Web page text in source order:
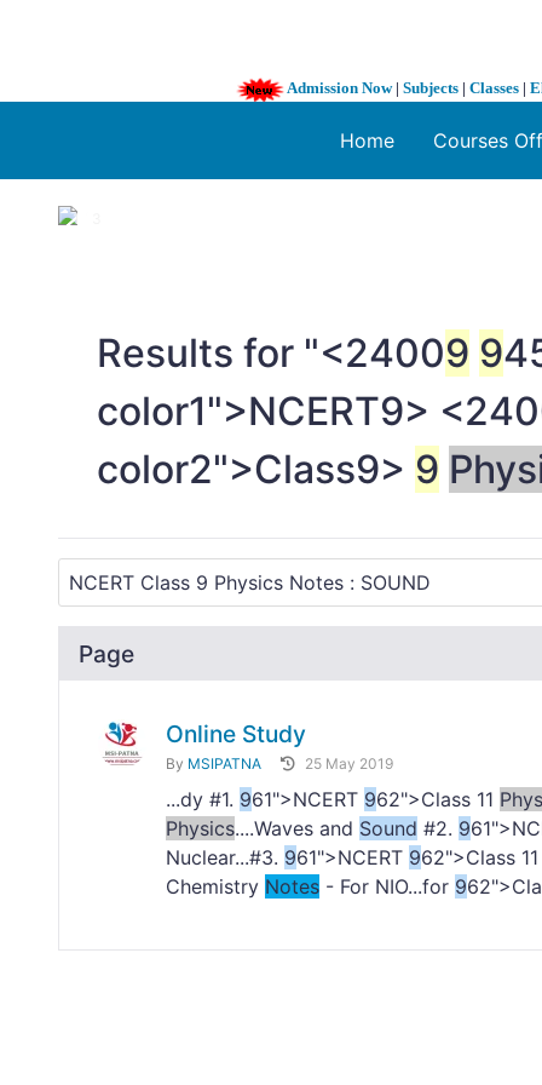
Admission Now| Subjects | Classes |
Home Courses
1 / 3
Results for "<24009 9
color1">NCERT9>
color2">Class9> 9
Page
Online Study
By MSIPATNA 25 May 2019
...dy #1. 961">NCERT 962">Class 11
Physics....Waves and Sound #2. 9
Nuclear...#3. 961">NCERT 962">Class
Chemistry Notes - For NIO...for 9